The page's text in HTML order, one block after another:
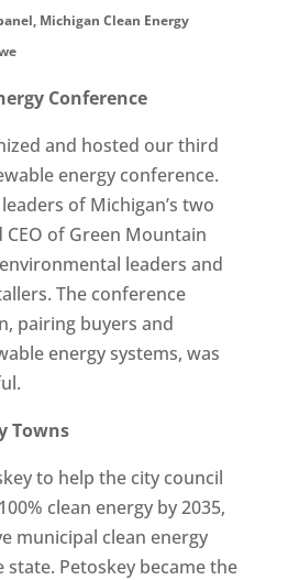
Michigan Clean Energy
Conference
and hosted our third
energy conference.
of Michigan’s two
of Green Mountain
leaders and
The conference
pairing buyers and
energy systems, was
Towns
to help the city council
clean energy by 2035,
municipal clean energy
Petoskey became the